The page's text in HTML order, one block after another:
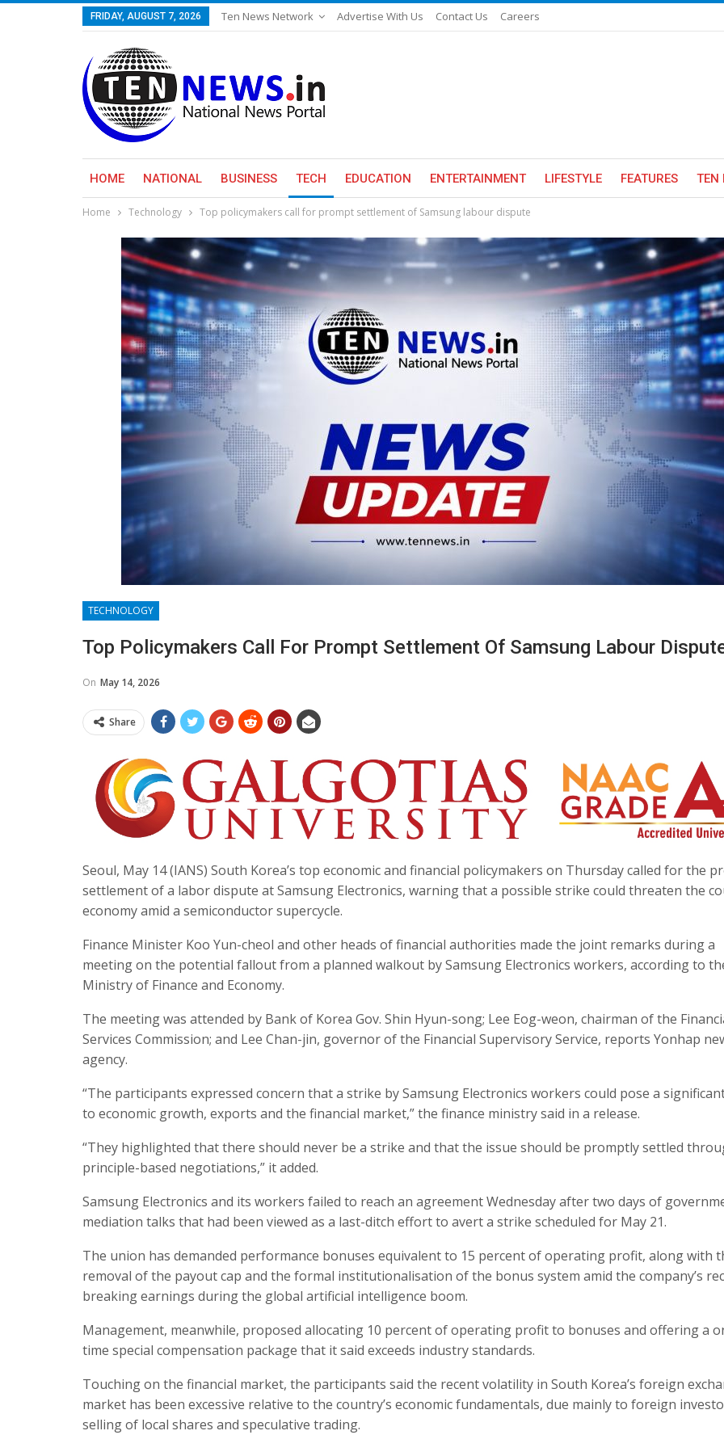
FRIDAY, AUGUST 7, 2026 Ten News Network Advertise With Us Contact Us Careers
HOME NATIONAL BUSINESS TECH EDUCATION ENTERTAINMENT LIFESTYLE FEATURES TEN
Home Technology Top policymakers call for prompt settlement of Samsung labour dispute
TECHNOLOGY
Top Policymakers Call For Prompt Settlement Of Samsung Labour
On May 14, 2026
Share
Seoul, May 14 (IANS) South Korea’s top economic and financial policymakers on Thursday called for the
settlement of a labor dispute at Samsung Electronics, warning that a possible strike could threaten the
economy amid a semiconductor supercycle.
Finance Minister Koo Yun-cheol and other heads of financial authorities made the joint remarks during a
meeting on the potential fallout from a planned walkout by Samsung Electronics workers, according to
Ministry of Finance and Economy.
The meeting was attended by Bank of Korea Gov. Shin Hyun-song; Lee Eog-weon, chairman of the
Services Commission; and Lee Chan-jin, governor of the Financial Supervisory Service, reports Yonhap
agency.
“The participants expressed concern that a strike by Samsung Electronics workers could pose a
to economic growth, exports and the financial market,” the finance ministry said in a release.
“They highlighted that there should never be a strike and that the issue should be promptly settled
principle-based negotiations,” it added.
Samsung Electronics and its workers failed to reach an agreement Wednesday after two days of
mediation talks that had been viewed as a last-ditch effort to avert a strike scheduled for May 21.
The union has demanded performance bonuses equivalent to 15 percent of operating profit, along with
removal of the payout cap and the formal institutionalisation of the bonus system amid the company’s
breaking earnings during the global artificial intelligence boom.
Management, meanwhile, proposed allocating 10 percent of operating profit to bonuses and offering a
time special compensation package that it said exceeds industry standards.
Touching on the financial market, the participants said the recent volatility in South Korea’s foreign
market has been excessive relative to the country’s economic fundamentals, due mainly to foreign
selling of local shares and speculative trading.